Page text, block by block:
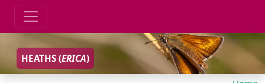
HEATHS (ERICA)